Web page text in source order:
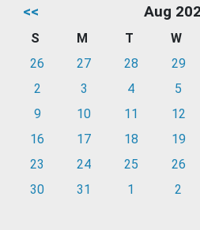
<< Aug
S M T W
26
27 28 29
2
3 4 5
9
10 11 12
16
17 18 19
23
24 25 26
30
31 1 2